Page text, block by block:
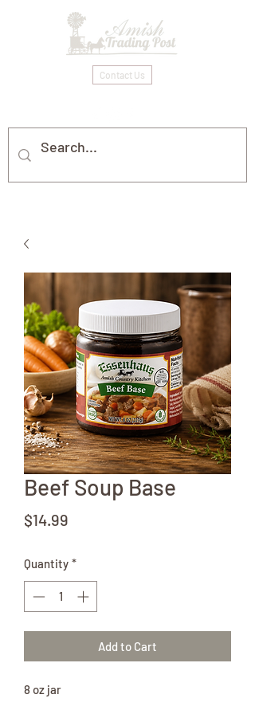
Contact Us
Beef Soup Base
$14.99
Quantity *
Add to Cart
8 oz jar